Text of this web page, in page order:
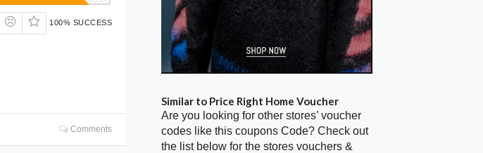
100% SUCCESS
Comments
Similar to Price Right Home Voucher
Are you looking for other stores’ voucher
codes like this coupons Code? Check out
the list below for the stores vouchers &